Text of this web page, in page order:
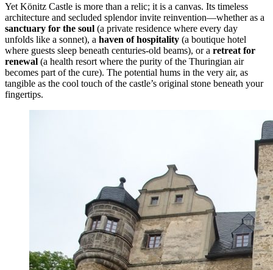
Yet Könitz Castle is more than a relic; it is a canvas. Its timeless
architecture and secluded splendor invite reinvention—whether as a
sanctuary for the soul (a private residence where every day
unfolds like a sonnet), a haven of hospitality (a boutique hotel
where guests sleep beneath centuries-old beams), or a retreat for
renewal (a health resort where the purity of the Thuringian air
becomes part of the cure). The potential hums in the very air, as
tangible as the cool touch of the castle’s original stone beneath your
fingertips.